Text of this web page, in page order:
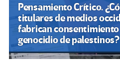
Pensamiento Crítico.
titulares de medios
fabrican
genocidio de palestinos?